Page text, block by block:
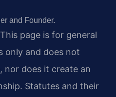
and Founder.
This page is for general
only and does not
nor does it create an
Statutes and their